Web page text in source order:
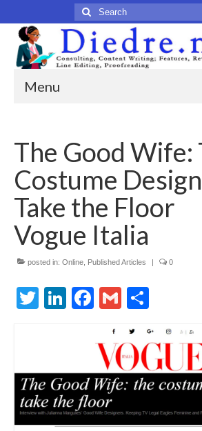
Search
for:
Menu
Published Articles
Online
Print
Legacy
Legacy Portfolio
About
Contact
The Good Wife:
Costume
Take the Floor
Vogue Italia
posted in: Online Published Articles | 0
Twitter
LinkedIn
Facebook
Gmail